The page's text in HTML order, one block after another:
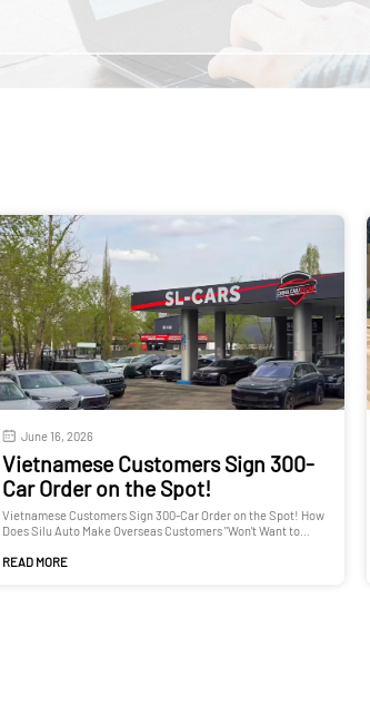
June 16, 2026
Vietnamese Customers Sign 300-
Car Order on the Spot!
Vietnamese Customers Sign 300-Car Order on the Spot! How
Does Silu Auto Make Overseas Customers "Won't Want to
READ MORE